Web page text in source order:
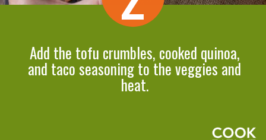
Add the tofu crumbles, cooked quinoa,
and taco seasoning to the veggies and
heat.